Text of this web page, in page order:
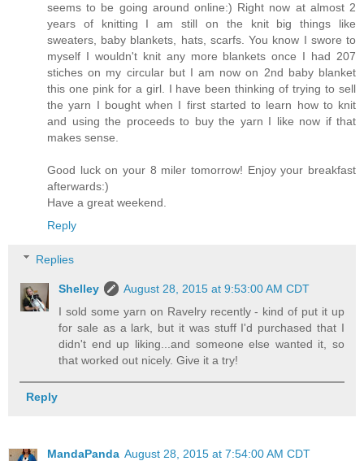
seems to be going around online:) Right now at almost 2
years of knitting I am still on the knit big things like
sweaters, baby blankets, hats, scarfs. You know I swore to
myself I wouldn't knit any more blankets once I had 207
stiches on my circular but I am now on 2nd baby blanket
this one pink for a girl. I have been thinking of trying to sell
the yarn I bought when I first started to learn how to knit
and using the proceeds to buy the yarn I like now if that
makes sense.
Good luck on your 8 miler tomorrow! Enjoy your breakfast
afterwards:)
Have a great weekend.
Reply
Replies
Shelley
August 28, 2015 at 9:53:00 AM CDT
I sold some yarn on Ravelry recently - kind of put it up
for sale as a lark, but it was stuff I'd purchased that I
didn't end up liking...and someone else wanted it, so
that worked out nicely. Give it a try!
Reply
MandaPanda August 28, 2015 at 7:54:00 AM CDT